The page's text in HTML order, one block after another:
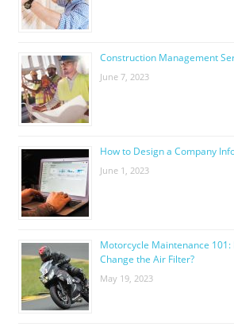
Construction Management
June 7, 2023
How to Design a Company
June 1, 2023
Motorcycle Maintenance 101:
Change the Air Filter?
May 19, 2023